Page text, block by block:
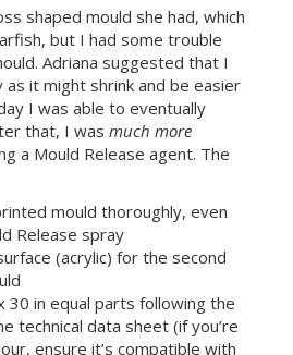
shaped mould she had, which
but I had some trouble
Adriana suggested that I
it might shrink and be easier
I was able to eventually
that, I was much more
a Mould Release agent. The
mould thoroughly, even
Release spray
(acrylic) for the second
30 in equal parts following the
technical data sheet (if you’re
ensure it’s compatible with